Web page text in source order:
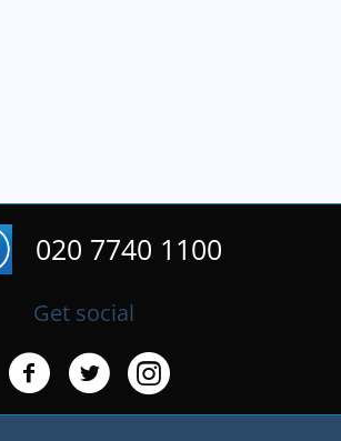
020 7740 1100
Get social